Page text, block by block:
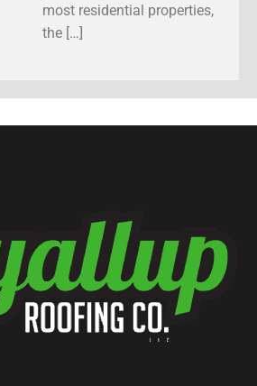
most residential properties,
the […]